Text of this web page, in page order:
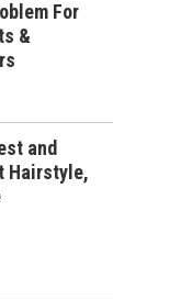
For
&
and
Hairstyle,